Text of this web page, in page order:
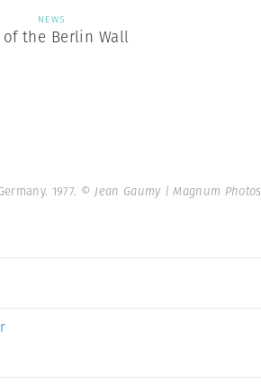
NEWS
of the Berlin Wall
1977. © Jean Gaumy | Magnum Photos